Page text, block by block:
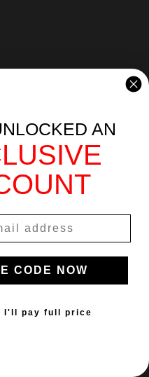
AN
CODE NOW
I'll pay full price